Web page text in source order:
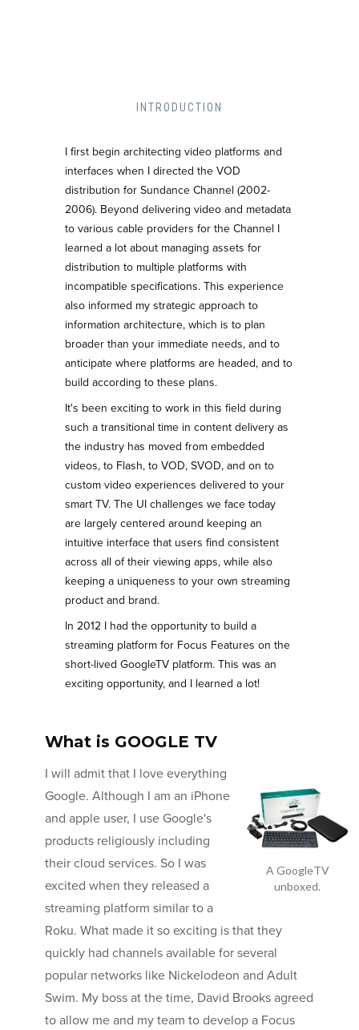
INTRODUCTION
I first begin architecting video platforms and
interfaces when I directed the VOD
distribution for Sundance Channel (2002-
2006). Beyond delivering video and metadata
to various cable providers for the Channel I
learned a lot about managing assets for
distribution to multiple platforms with
incompatible specifications. This experience
also informed my strategic approach to
information architecture, which is to plan
broader than your immediate needs, and to
anticipate where platforms are headed, and to
build according to these plans.
It's been exciting to work in this field during
such a transitional time in content delivery as
the industry has moved from embedded
videos, to Flash, to VOD, SVOD, and on to
custom video experiences delivered to your
smart TV. The UI challenges we face today
are largely centered around keeping an
intuitive interface that users find consistent
across all of their viewing apps, while also
keeping a uniqueness to your own streaming
product and brand.
In 2012 I had the opportunity to build a
streaming platform for Focus Features on the
short-lived GoogleTV platform. This was an
exciting opportunity, and I learned a lot!
What is GOOGLE TV
A GoogleTV
unboxed.
I will admit that I love everything
Google. Although I am an iPhone
and apple user, I use Google's
products religiously including
their cloud services. So I was
excited when they released a
streaming platform similar to a
Roku. What made it so exciting is that they
quickly had channels available for several
popular networks like Nickelodeon and Adult
Swim. My boss at the time, David Brooks agreed
to allow me and my team to develop a Focus